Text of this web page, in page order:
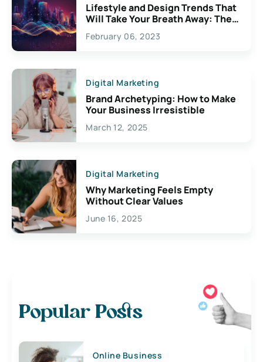
Lifestyle and Design Trends That
Will Take Your Breath Away: The
Exciting Possibilities For
Creativity
February 06, 2023
Digital Marketing
Brand Archetyping: How to Make
Your Business Irresistible
March 12, 2025
Digital Marketing
Why Marketing Feels Empty
Without Clear Values
June 16, 2025
Popular Posts
Online Business